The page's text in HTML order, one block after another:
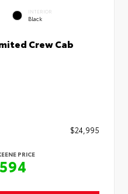
INTERIOR
Black
Crew Cab
$24,995
PRICE